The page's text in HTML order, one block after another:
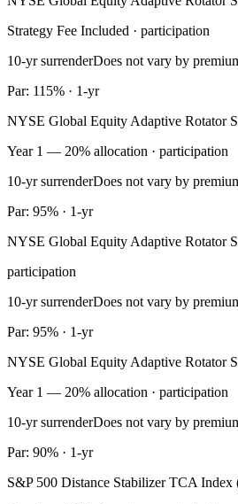
Strategy Fee Included · participation
10-yr surrenderDoes not vary by
Par: 115% · 1-yr
NYSE Global Equity Adaptive Rotator
Year 1 — 20% allocation · participation
10-yr surrenderDoes not vary by
Par: 95% · 1-yr
NYSE Global Equity Adaptive Rotator
participation
10-yr surrenderDoes not vary by
Par: 95% · 1-yr
NYSE Global Equity Adaptive Rotator
Year 1 — 20% allocation · participation
10-yr surrenderDoes not vary by
Par: 90% · 1-yr
S&P 500 Distance Stabilizer TCA Index